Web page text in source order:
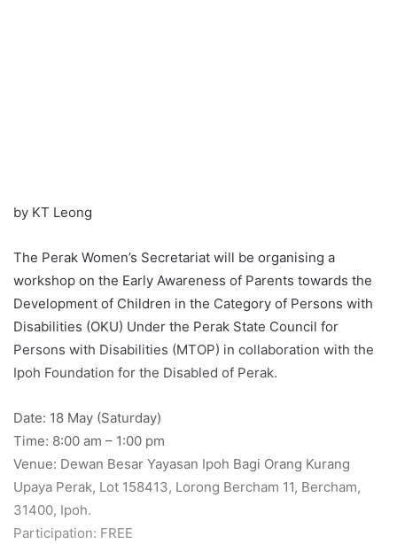
by KT Leong
The Perak Women’s Secretariat will be organising a
workshop on the Early Awareness of Parents towards the
Development of Children in the Category of Persons with
Disabilities (OKU) Under the Perak State Council for
Persons with Disabilities (MTOP) in collaboration with the
Ipoh Foundation for the Disabled of Perak.
Date: 18 May (Saturday)
Time: 8:00 am – 1:00 pm
Venue: Dewan Besar Yayasan Ipoh Bagi Orang Kurang
Upaya Perak, Lot 158413, Lorong Bercham 11, Bercham,
31400, Ipoh.
Participation: FREE